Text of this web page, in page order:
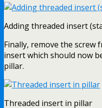
Adding threaded insert
Finally, remove the screw
insert which should now
pillar.
Threaded insert in pillar